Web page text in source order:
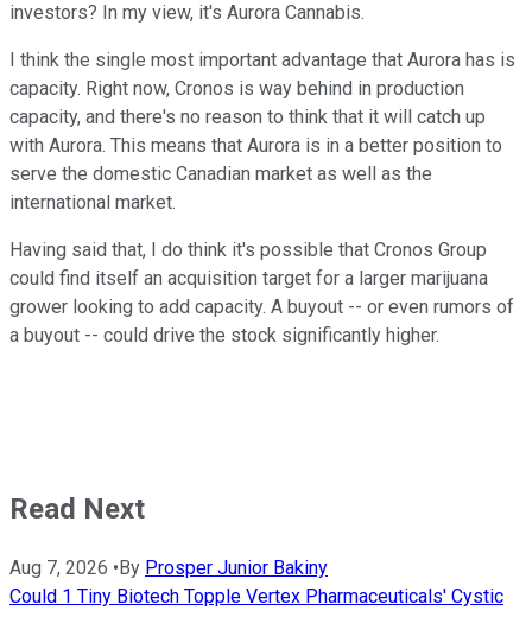
investors? In my view, it's Aurora Cannabis.
I think the single most important advantage that Aurora has is
capacity. Right now, Cronos is way behind in production
capacity, and there's no reason to think that it will catch up
with Aurora. This means that Aurora is in a better position to
serve the domestic Canadian market as well as the
international market.
Having said that, I do think it's possible that Cronos Group
could find itself an acquisition target for a larger marijuana
grower looking to add capacity. A buyout -- or even rumors of
a buyout -- could drive the stock significantly higher.
Read Next
Aug 7, 2026 • By Prosper Junior Bakiny
Could 1 Tiny Biotech Topple Vertex Pharmaceuticals' Cystic